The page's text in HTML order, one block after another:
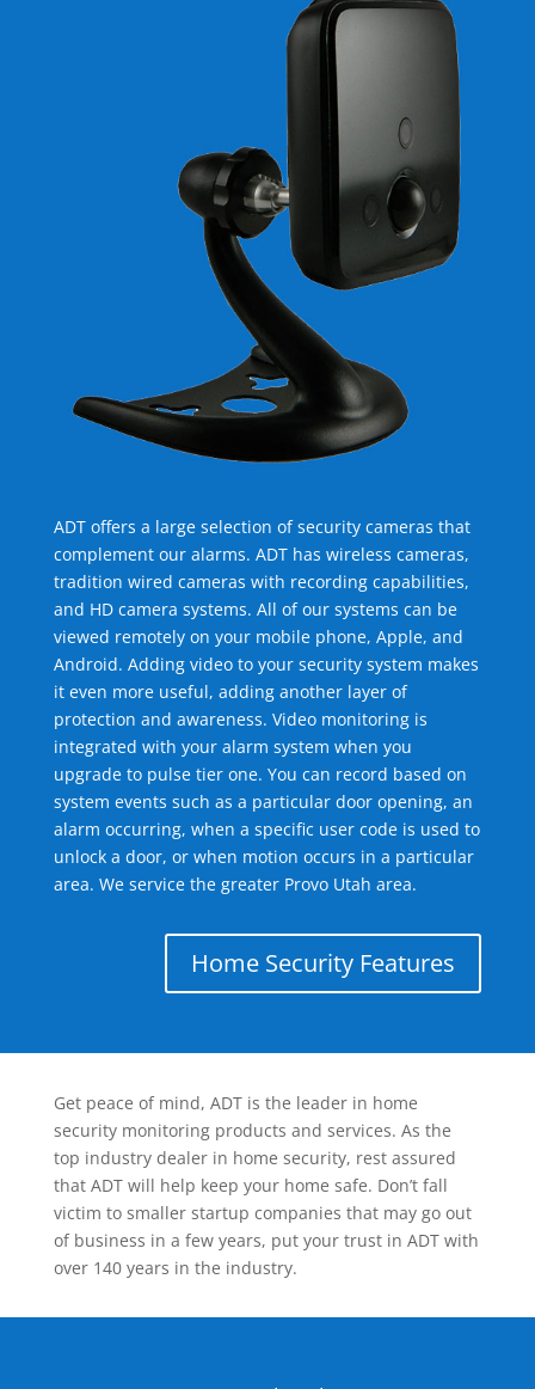
ADT offers a large selection of security cameras that
complement our alarms. ADT has wireless cameras,
tradition wired cameras with recording capabilities,
and HD camera systems. All of our systems can be
viewed remotely on your mobile phone, Apple, and
Android. Adding video to your security system makes
it even more useful, adding another layer of
protection and awareness. Video monitoring is
integrated with your alarm system when you
upgrade to pulse tier one. You can record based on
system events such as a particular door opening, an
alarm occurring, when a specific user code is used to
unlock a door, or when motion occurs in a particular
area. We service the greater Provo Utah area.
Home Security Features
Get peace of mind, ADT is the leader in home
security monitoring products and services. As the
top industry dealer in home security, rest assured
that ADT will help keep your home safe. Don’t fall
victim to smaller startup companies that may go out
of business in a few years, put your trust in ADT with
over 140 years in the industry.